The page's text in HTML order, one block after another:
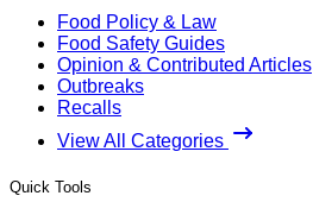
Food Policy & Law
Food Safety Guides
Opinion & Contributed Articles
Outbreaks
Recalls
View All Categories
Quick Tools